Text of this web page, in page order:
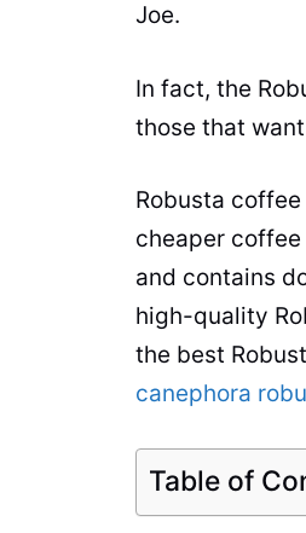
Joe.
In fact, the
those that
Robusta coffee
cheaper coffee
and contains
high-quality
the best
canephora
Table of